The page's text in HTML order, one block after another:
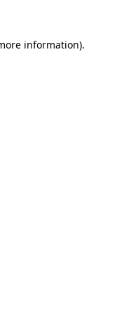
information).